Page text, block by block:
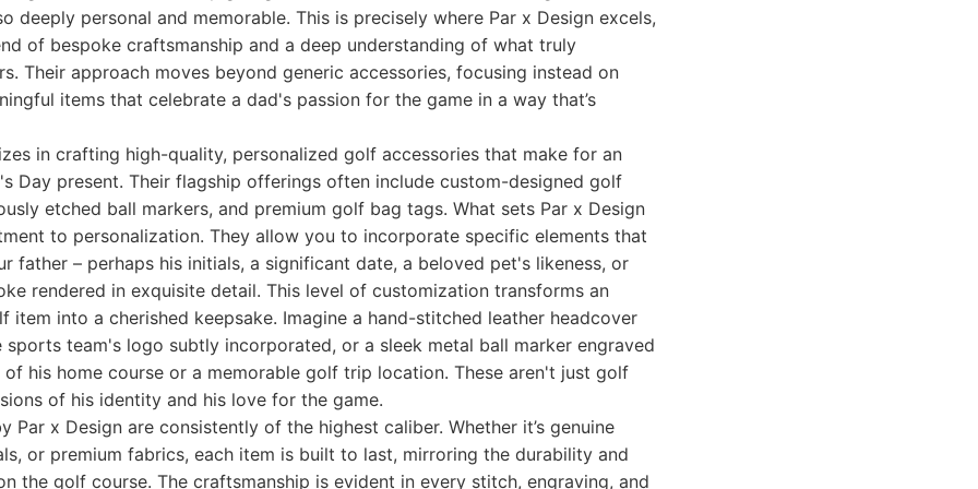
deeply personal and memorable. This is precisely where Par x Design excels,
of bespoke craftsmanship and a deep understanding of what truly
Their approach moves beyond generic accessories, focusing instead on
items that celebrate a dad's passion for the game in a way that’s
in crafting high-quality, personalized golf accessories that make for an
Day present. Their flagship offerings often include custom-designed golf
etched ball markers, and premium golf bag tags. What sets Par x Design
to personalization. They allow you to incorporate specific elements that
father – perhaps his initials, a significant date, a beloved pet's likeness, or
rendered in exquisite detail. This level of customization transforms an
item into a cherished keepsake. Imagine a hand-stitched leather headcover
team's logo subtly incorporated, or a sleek metal ball marker engraved
his home course or a memorable golf trip location. These aren't just golf
of his identity and his love for the game.
Par x Design are consistently of the highest caliber. Whether it’s genuine
or premium fabrics, each item is built to last, mirroring the durability and
the golf course. The craftsmanship is evident in every stitch, engraving, and